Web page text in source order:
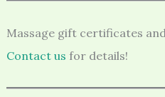
Massage gift certificates
Contact us for details!